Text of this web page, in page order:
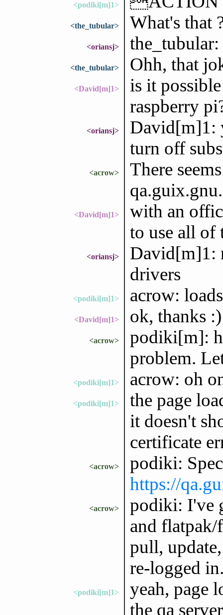
<podiki[m]1>
<the_tubular> What's that
<oriansj>
<the_tubular> Ohh, that
<David[m]1>
is it
raspberry
<oriansj>
David[m]1:
turn off
<acrow>
There
<David[m]1>
with an
to use all of
<oriansj>
David[m]1:
drivers
<podiki[m]1> acrow:
<David[m]1> ok, thanks :)
<acrow>
podiki[m]:
problem.
<podiki[m]1> acrow: oh
<podiki[m]1>
the page
it doesn't
certificate
<acrow>
podiki:
https://
<acrow>
podiki: I've
and
pull,
re-logged
<podiki[m]1>
yeah, page
the qa